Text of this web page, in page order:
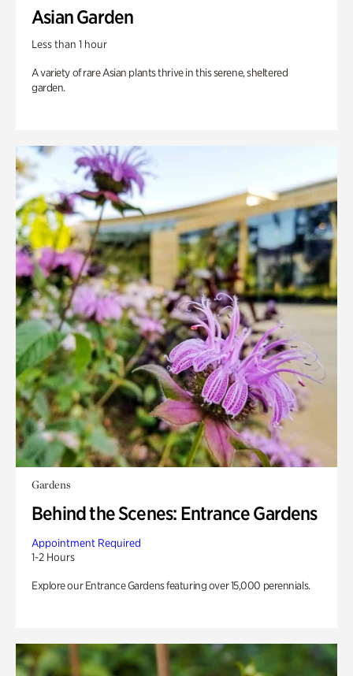
Asian Garden
Less than 1 hour
A variety of rare Asian plants thrive in this serene, sheltered
garden.
Gardens
Behind the Scenes: Entrance Gardens
Appointment Required
1-2 Hours
Explore our Entrance Gardens featuring over 15,000 perennials.